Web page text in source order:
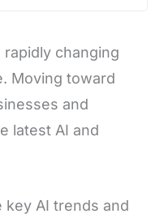
rapidly changing
Moving toward
and
latest AI and
key AI trends and